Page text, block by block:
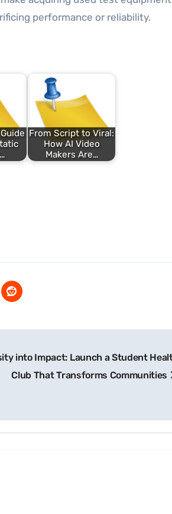
performance or reliability.
From Script to Viral:
How AI Video
Makers Are…
into Impact: Launch a Student
Club That Transforms Communities